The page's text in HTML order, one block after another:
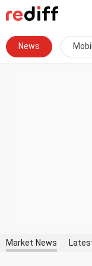
News
Market News